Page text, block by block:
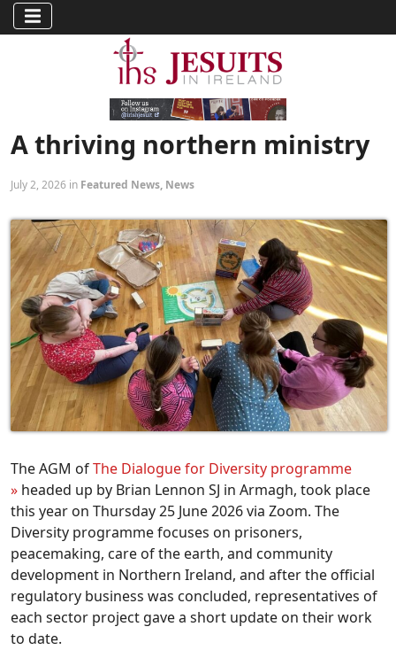
A thriving northern ministry
July 2, 2026 in Featured News, News
The AGM ofThe Dialogue for Diversity programme
» headed up by Brian Lennon SJ in Armagh, took place
this year on Thursday 25 June 2026 via Zoom. The
Diversity programme focuses on prisoners,
peacemaking, care of the earth, and community
development in Northern Ireland, and after the official
regulatory business was concluded, representatives of
each sector project gave a short update on their work
to date.